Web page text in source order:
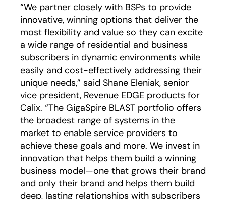
“We partner closely with BSPs to provide
innovative, winning options that deliver the
most flexibility and value so they can excite
a wide range of residential and business
subscribers in dynamic environments while
easily and cost-effectively addressing their
unique needs,” said Shane Eleniak, senior
vice president, Revenue EDGE products for
Calix. “The GigaSpire BLAST portfolio offers
the broadest range of systems in the
market to enable service providers to
achieve these goals and more. We invest in
innovation that helps them build a winning
business model—one that grows their brand
and only their brand and helps them build
deep, lasting relationships with subscribers